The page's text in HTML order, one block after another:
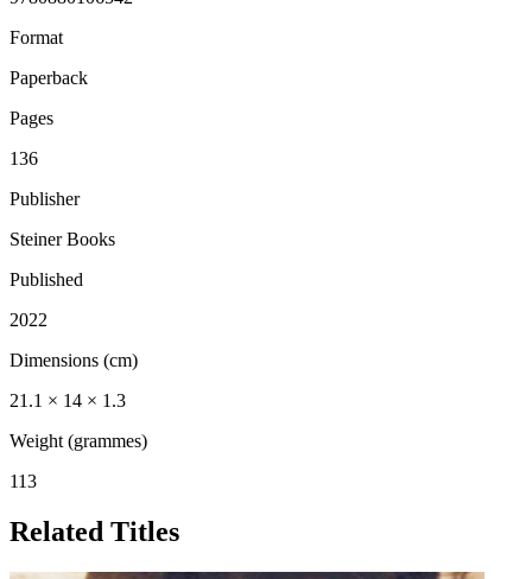
Format
Paperback
Pages
136
Publisher
Steiner Books
Published
2022
Dimensions (cm)
21.1 × 14 × 1.3
Weight (grammes)
113
Related Titles